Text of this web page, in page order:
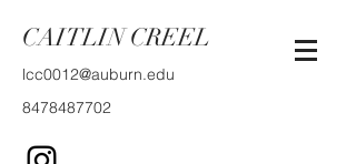
CAITLIN CREEL
lcc0012@auburn.edu
8478487702